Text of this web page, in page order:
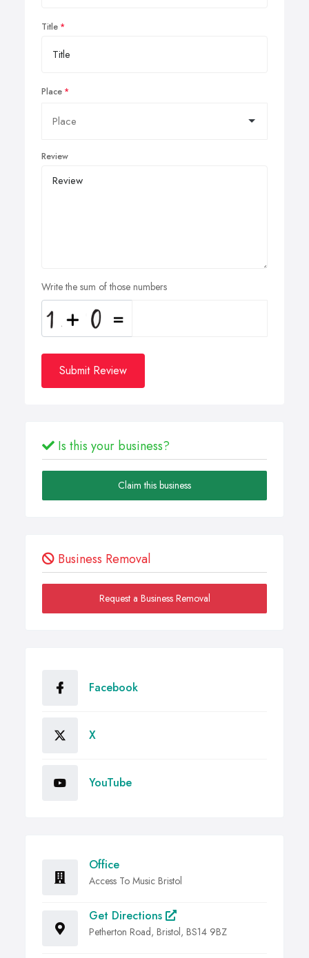
Title
Place
Review
Write the sum of those numbers
Submit Review
Is this your business?
Claim this business
Business Removal
Request a Business Removal
Facebook
X
YouTube
Office
Access To Music Bristol
Get Directions
Petherton Road, Bristol, BS14 9BZ